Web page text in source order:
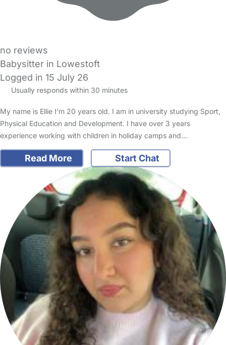
no reviews
Babysitter in Lowestoft
Logged in 15 July 26
Usually responds within 30 minutes
My name is Ellie I’m 20 years old. I am in university studying Sport,
Physical Education and Development. I have over 3 years
experience working with children in holiday camps and…
Read More Start Chat